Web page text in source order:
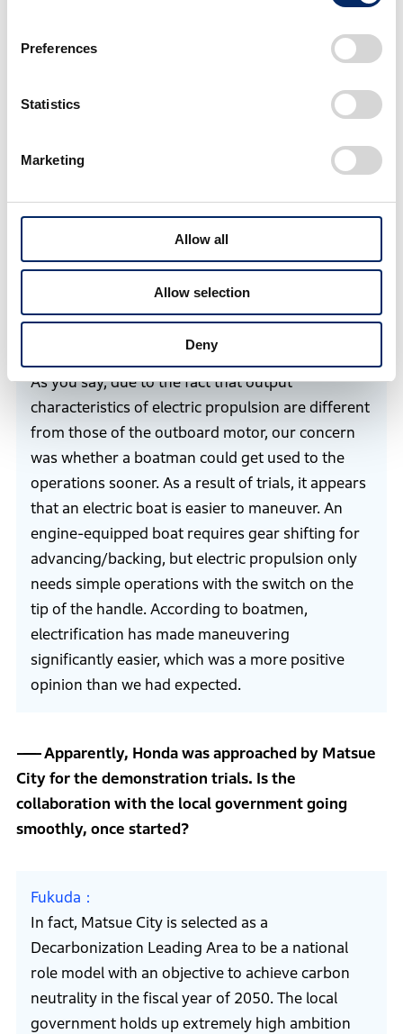
Preferences
Statistics
Marketing
Allow all
Allow selection
Deny
strange in a four-wheel EV because its reactions to
acceleration pedal operations are sometimes too
sensitive compared to a gasoline car. How was
actual maneuvering of the boat?
As you say, due to the fact that output
characteristics of electric propulsion are different
from those of the outboard motor, our concern
was whether a boatman could get used to the
operations sooner. As a result of trials, it appears
that an electric boat is easier to maneuver. An
engine-equipped boat requires gear shifting for
advancing/backing, but electric propulsion only
needs simple operations with the switch on the
tip of the handle. According to boatmen,
electrification has made maneuvering
significantly easier, which was a more positive
opinion than we had expected.
Apparently, Honda was approached by Matsue
City for the demonstration trials. Is the
collaboration with the local government going
smoothly, once started?
Fukuda
In fact, Matsue City is selected as a
Decarbonization Leading Area to be a national
role model with an objective to achieve carbon
neutrality in the fiscal year of 2050. The local
government holds up extremely high ambition